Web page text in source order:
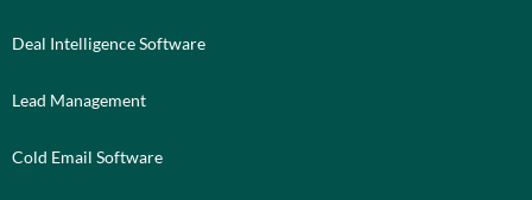
Deal Intelligence Software
Lead Management
Cold Email Software